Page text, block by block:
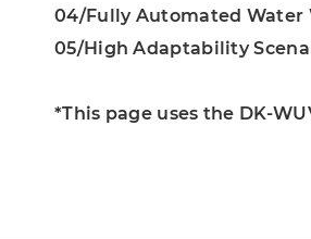
04/Fully Automated Water
05/High Adaptability
*This page uses the DK-